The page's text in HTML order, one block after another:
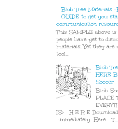
Blob Tree Materials -
GUIDE to get you
communication
This SAMPLE above
people have yet to
materials. Yet they
tool...
Blob
HERE
Soccer
Blob
PLACE
IS> H E R E
immediately Here T...